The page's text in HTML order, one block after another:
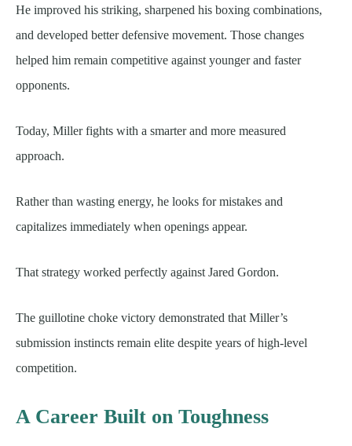
He improved his striking, sharpened his boxing combinations,
and developed better defensive movement. Those changes
helped him remain competitive against younger and faster
opponents.
Today, Miller fights with a smarter and more measured
approach.
Rather than wasting energy, he looks for mistakes and
capitalizes immediately when openings appear.
That strategy worked perfectly against Jared Gordon.
The guillotine choke victory demonstrated that Miller’s
submission instincts remain elite despite years of high-level
competition.
A Career Built on Toughness